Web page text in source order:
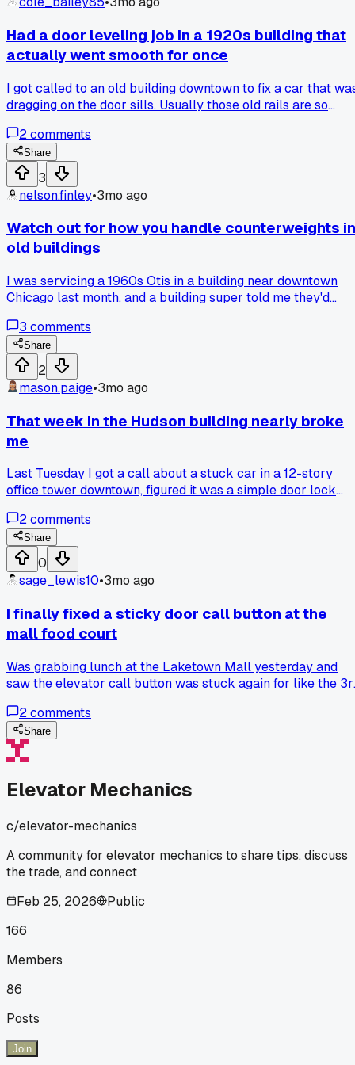
years?
Had a door leveling job in a 1920s building that
actually went smooth for once
I got called to an old building downtown to fix a car that
dragging on the door sills. Usually those old rails are so
about 2 hours of measuring and adjusting the pick-up
rollers, it snapped into level and the doors slid perfect first
try. The building manager even said 'wow that's the
it's been in years.' Anyone else have those rare days where
everything just lines up without a fight?
2comments
Share
3
nelson.finley•3mo ago
Watch out for how you handle counterweights in
old buildings
I was servicing a 1960s Otis in a building near downtown
Chicago last month, and a building super told me they'd
said, 'they work fine, what's the problem?' That's a huge
safety issue for anyone working on the rails later.
3 comments
Share
2
mason.paige•3mo ago
That week in the Hudson building nearly broke
me
Last Tuesday I got a call about a stuck car in a 12-story
office tower downtown, figured it was a simple door lock
a 20-year-old controller, only to find a corroded wire nut
hidden behind the selector tape. Has anyone else dealt with
phantom faults that vanish the second you open the
cabinet?
2comments
Share
0
sage_lewis10•3mo ago
I finally fixed a sticky door call button at the
mall food court
Was grabbing lunch at the Laketown Mall yesterday and
saw the elevator call button was stuck again for like the
adjusting the spring tension - been solid for 24 hours now
lol. Anyone else have to deal with those moisture issues in
high-traffic spots?
2comments
Share
Elevator Mechanics
c/elevator-mechanics
A community for elevator mechanics to share tips, discuss
the trade, and connect
Feb 25, 2026
Public
166
Members
86
Posts
Join